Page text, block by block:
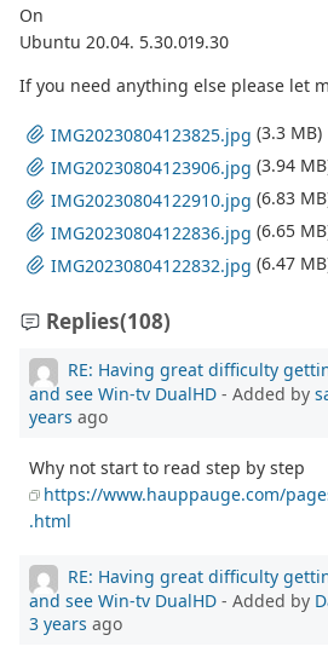
On
Ubuntu 20.04. 5.30.019.30
If you need anything else please let
IMG20230804123825.jpg (3.3 MB)
IMG20230804123906.jpg (3.94
IMG20230804122910.jpg (6.83
IMG20230804122836.jpg (6.65
IMG20230804122832.jpg (6.47
Replies(108)
RE: Having great difficulty
and see Win-tv DualHD - Added by
years ago
Why not start to read step by step
https://www.hauppauge.com/
.html
RE: Having great difficulty
and see Win-tv DualHD - Added by
3 years ago